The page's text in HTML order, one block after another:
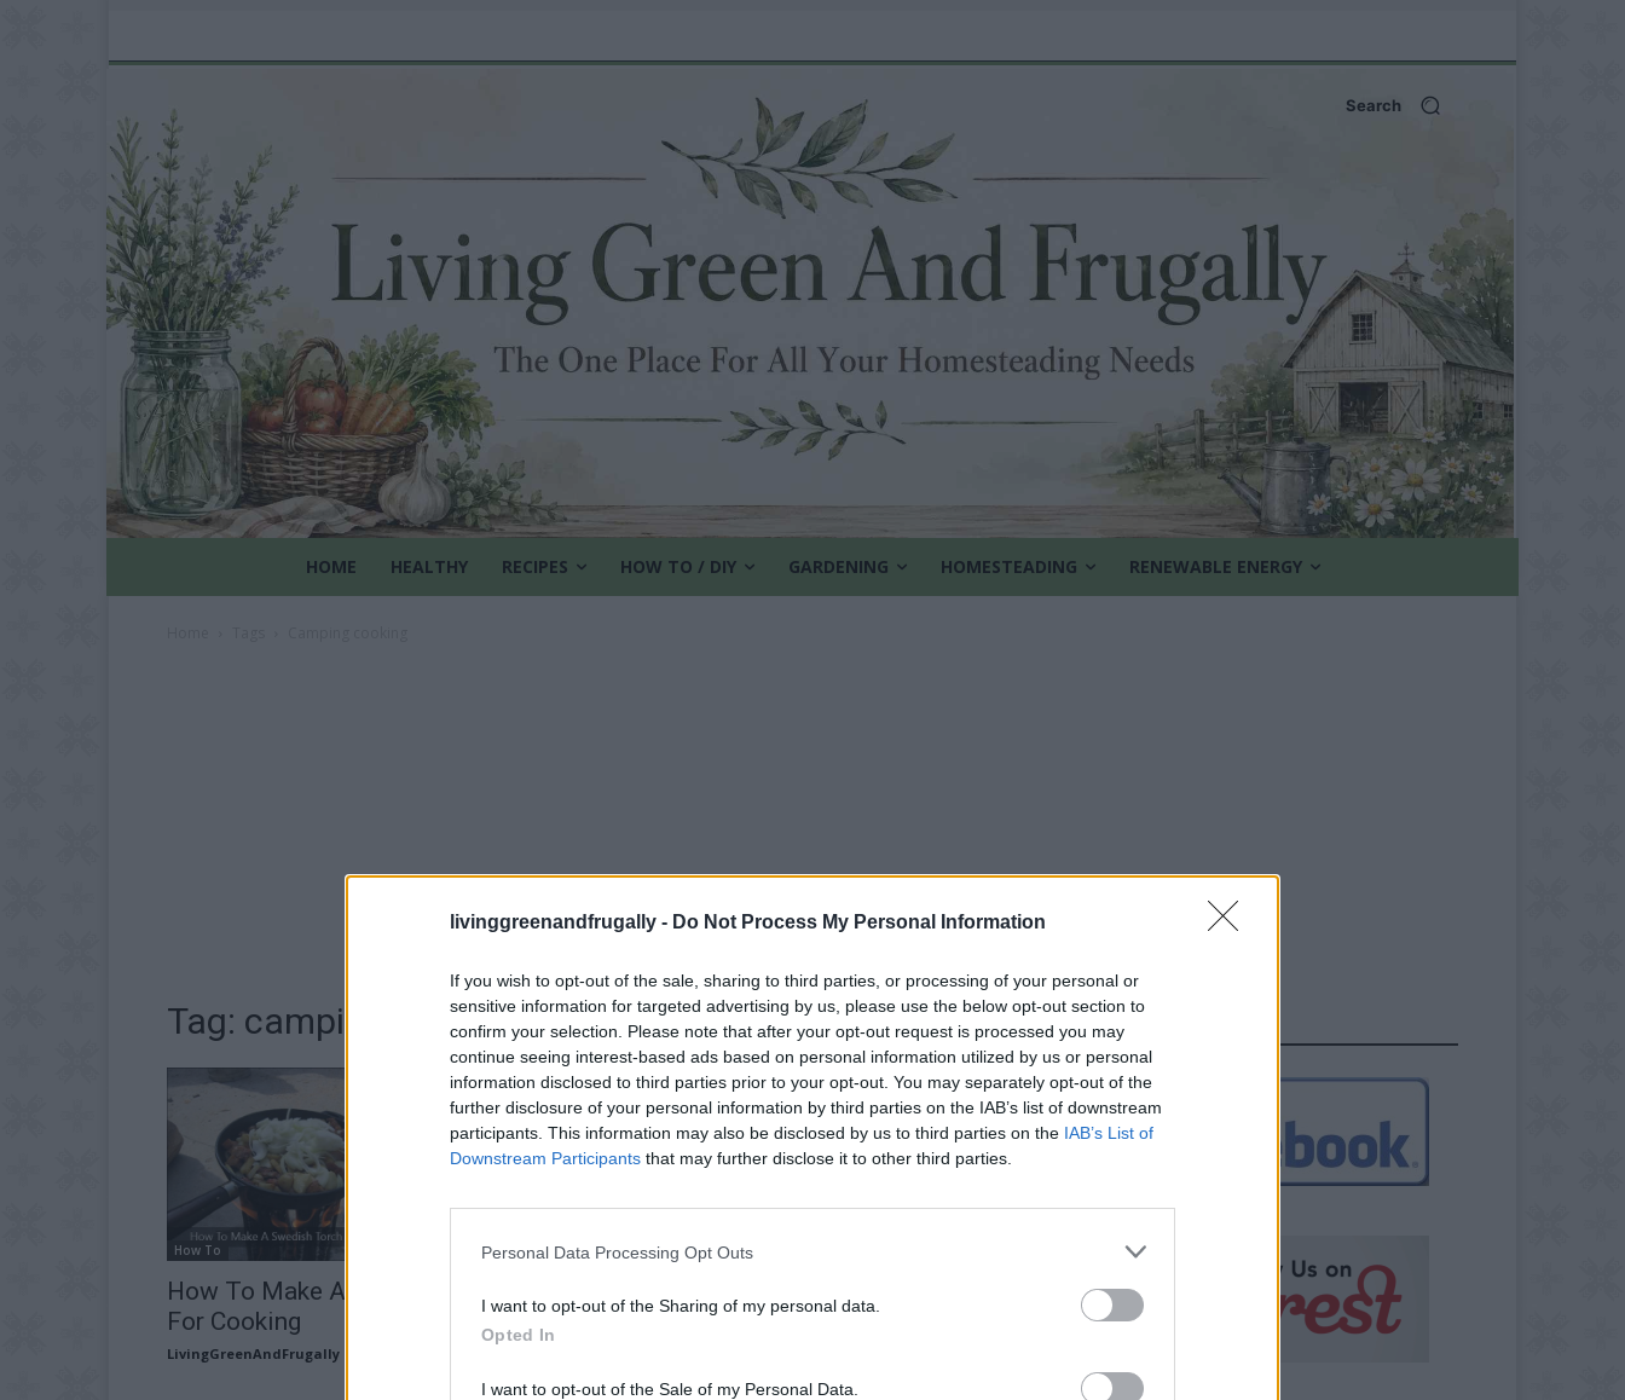
livinggreenandfrugally - Do Not Process My Personal Information
If you wish to opt-out of the sale, sharing to third parties, or processing of your personal or
sensitive information for targeted advertising by us, please use the below opt-out section to
confirm your selection. Please note that after your opt-out request is processed you may
continue seeing interest-based ads based on personal information utilized by us or personal
information disclosed to third parties prior to your opt-out. You may separately opt-out of the
further disclosure of your personal information by third parties on the IAB’s list of downstream
participants. This information may also be disclosed by us to third parties on the IAB’s List of
Downstream Participants that may further disclose it to other third parties.
Personal Data Processing Opt Outs
I want to opt-out of the Sharing of my personal data.
Opted In
I want to opt-out of the Sale of my Personal Data.
Search
HOME HEALTHY RECIPES HOW TO / DIY GARDENING HOMESTEADING RENEWABLE ENERGY
Tag: camping cooking
How To
How To Make A Swedish Torch
For Cooking
LivingGreenAndFrugally
FOLLOW US